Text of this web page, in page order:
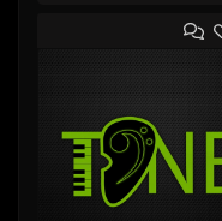
Add to Queue
Like Beat
Download Item
From $19.00